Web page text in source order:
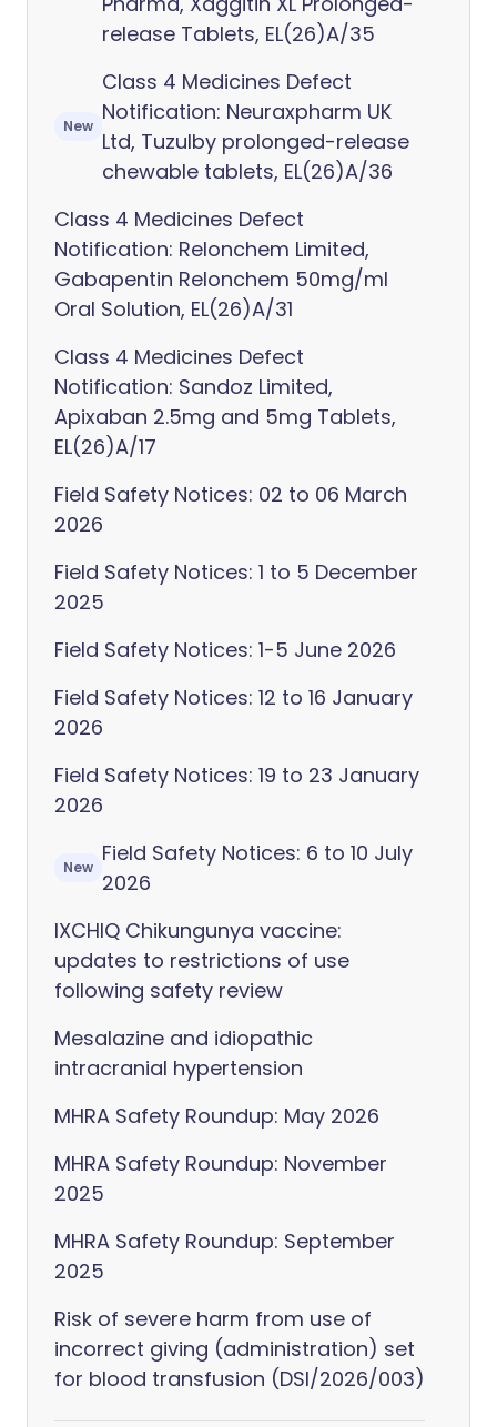
release Tablets, EL(26)A/35
New
Class 4 Medicines Defect
Notification: Neuraxpharm UK
Ltd, Tuzulby prolonged-release
chewable tablets, EL(26)A/36
Class 4 Medicines Defect
Notification: Relonchem Limited,
Gabapentin Relonchem 50mg/ml
Oral Solution, EL(26)A/31
Class 4 Medicines Defect
Notification: Sandoz Limited,
Apixaban 2.5mg and 5mg Tablets,
EL(26)A/17
Field Safety Notices: 02 to 06 March
2026
Field Safety Notices: 1 to 5 December
2025
Field Safety Notices: 1-5 June 2026
Field Safety Notices: 12 to 16 January
2026
Field Safety Notices: 19 to 23 January
2026
New
Field Safety Notices: 6 to 10 July
2026
IXCHIQ Chikungunya vaccine:
updates to restrictions of use
following safety review
Mesalazine and idiopathic
intracranial hypertension
MHRA Safety Roundup: May 2026
MHRA Safety Roundup: November
2025
MHRA Safety Roundup: September
2025
Risk of severe harm from use of
incorrect giving (administration) set
for blood transfusion (DSI/2026/003)